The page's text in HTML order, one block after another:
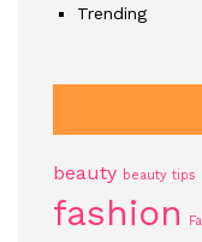
Trending
beauty beauty tips
fashion